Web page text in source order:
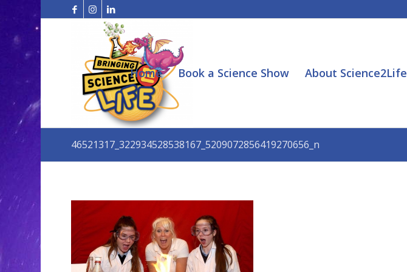
Home Book a Science Show About Science2Life
46521317_322934528538167_5209072856419270656_n